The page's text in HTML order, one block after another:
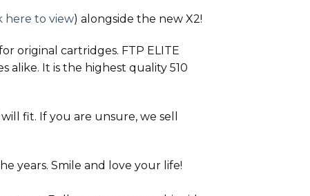
here to view) alongside the new X2!
original cartridges. FTP ELITE
alike. It is the highest quality 510
fit. If you are unsure, we sell
years. Smile and love your life!